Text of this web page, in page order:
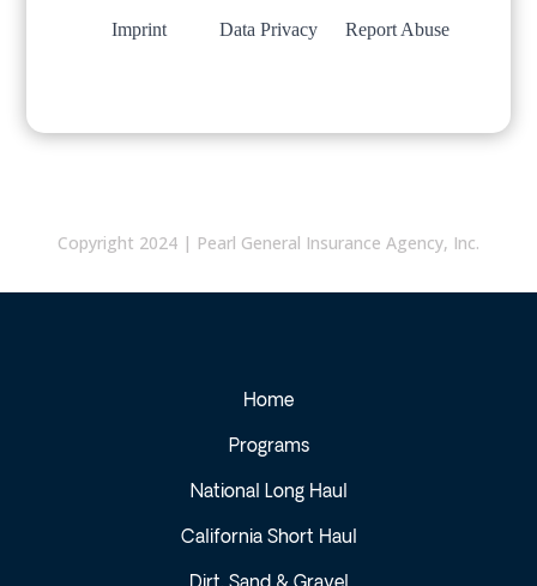
Copyright 2024 | Pearl General Insurance Agency, Inc.
Home
Programs
National Long Haul
California Short Haul